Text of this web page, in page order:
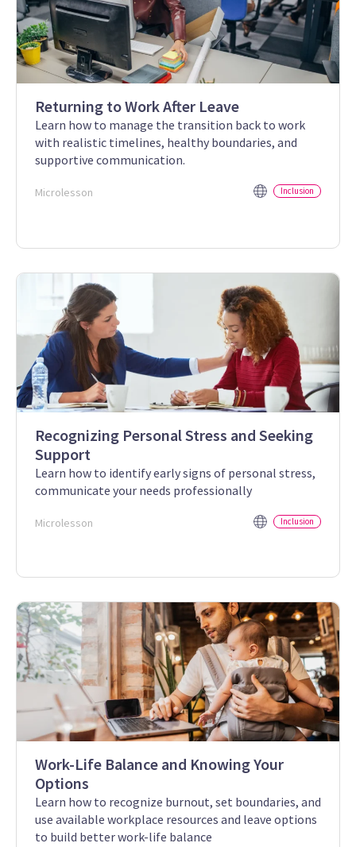
Returning to Work After Leave
Learn how to manage the transition back to work
with realistic timelines, healthy boundaries, and
supportive communication.
Microlesson Inclusion
Recognizing Personal Stress and Seeking
Support
Learn how to identify early signs of personal stress,
communicate your needs professionally
Microlesson Inclusion
Work-Life Balance and Knowing Your
Options
Learn how to recognize burnout, set boundaries, and
use available workplace resources and leave options
to build better work-life balance